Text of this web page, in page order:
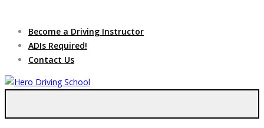
Become a Driving Instructor
ADIs Required!
Contact Us
service, we are hiring
Driving
Instructors